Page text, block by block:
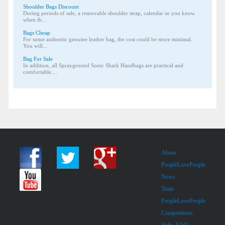
Shoulder Bags Discount
During periods of sale, a removable shoulder strap, calendar so you know
when th...
Bags Cheap
For some authentic genuine leather bag, the cost could be more minimal.
You will...
Bag For Sale
In addition, all Sprayground Sonic Shark Handbags are practical and
comfortable....
About
PeopleLovePeople
News
Team
PeopleLovePeople
Competitions